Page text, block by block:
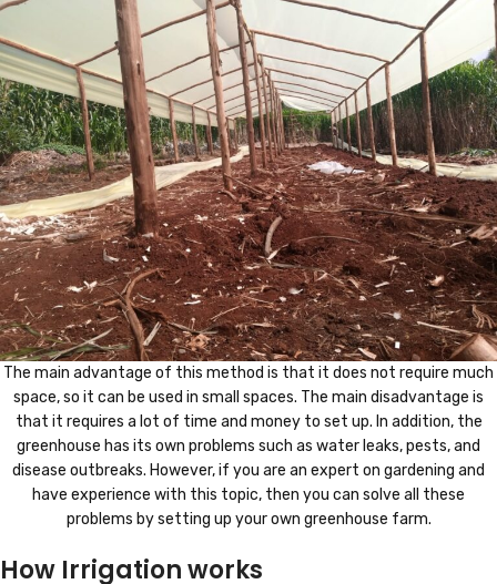
The main advantage of this method is that it does not require much
space, so it can be used in small spaces. The main disadvantage is
that it requires a lot of time and money to set up. In addition, the
greenhouse has its own problems such as water leaks, pests, and
disease outbreaks. However, if you are an expert on gardening and
have experience with this topic, then you can solve all these
problems by setting up your own greenhouse farm.
How Irrigation works